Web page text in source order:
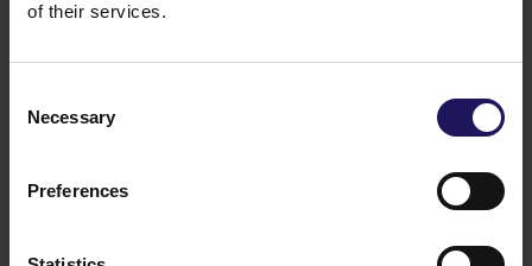
of their services.
Selection
Necessary
Preferences
Company’s equity.
Regulation of the Minister of Finance (Polish Journal
current and periodical information published by
issuers of securities and on the conditions under
which information required by legal regulations of
a non-Member State may be recognised as
Related items